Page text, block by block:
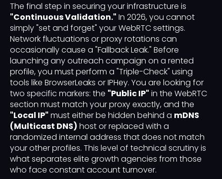
The final step in securing your infrastructure is
"Continuous Validation." In 2026, you cannot
simply "set and forget" your WebRTC settings.
Network fluctuations or proxy rotations can
occasionally cause a "Fallback Leak." Before
launching any outreach campaign on a rented
profile, you must perform a "Triple-Check" using
tools like BrowserLeaks or IPHey. You are looking for
two specific markers: the "Public IP" in the WebRTC
section must match your proxy exactly, and the
"Local IP" must either be hidden behind a mDNS
(Multicast DNS) host or replaced with a
randomized internal address that does not match
your other profiles. This level of technical scrutiny is
what separates elite growth agencies from those
who face constant account turnover.